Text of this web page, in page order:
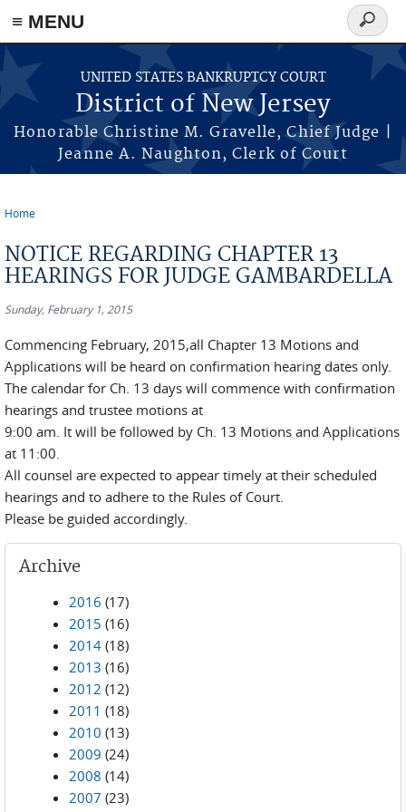
Skip to main content
≡ MENU
UNITED STATES BANKRUPTCY COURT
District of New Jersey
Honorable Christine M. Gravelle, Chief Judge |
Jeanne A. Naughton, Clerk of Court
Search
form
Home
NOTICE REGARDING CHAPTER 13
HEARINGS FOR JUDGE GAMBARDELLA
Sunday, February 1, 2015
Commencing February, 2015,all Chapter 13 Motions and
Applications will be heard on confirmation hearing dates only.
The calendar for Ch. 13 days will commence with confirmation
hearings and trustee motions at
9:00 am. It will be followed by Ch. 13 Motions and Applications
at 11:00.
All counsel are expected to appear timely at their scheduled
hearings and to adhere to the Rules of Court.
Please be guided accordingly.
Archive
2016 (17)
2015 (16)
2014 (18)
2013 (16)
2012 (12)
2011 (18)
2010 (13)
2009 (24)
2008 (14)
2007 (23)